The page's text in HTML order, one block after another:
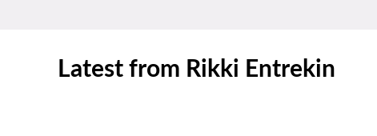
Latest from Rikki Entrekin